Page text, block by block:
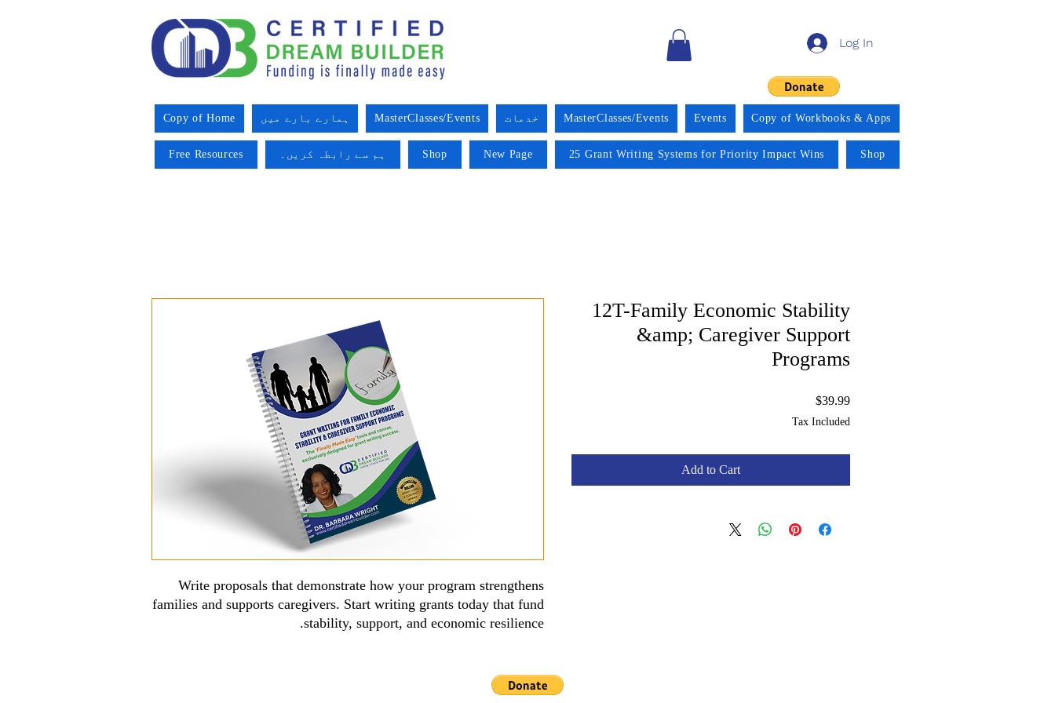
Log In
Copy of Home ہمارے بارے میں MasterClasses/Events خدمات MasterClasses/Events Events Copy of Workbooks & Apps
Free Resources ہم سے رابطہ کریں۔ Shop New Page 25 Grant Writing Systems for Priority Impact Wins Shop
Write proposals that demonstrate how your program strengthens
families and supports caregivers. Start writing grants today that fund
stability, support, and economic resilience.
12T-Family Economic Stability
&amp; Caregiver Support
Programs
$39.99
Price
Tax Included
Add to Cart